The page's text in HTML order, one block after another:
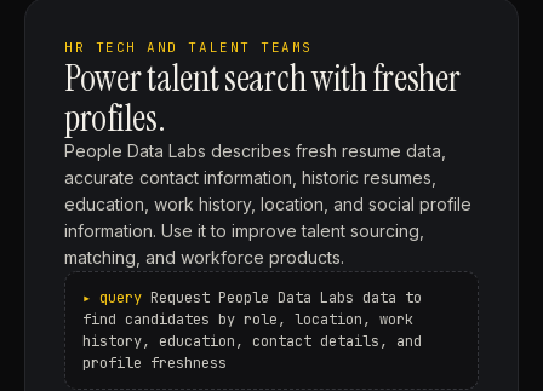
HR TECH AND TALENT TEAMS
Power talent search with fresher
profiles.
People Data Labs describes fresh resume data,
accurate contact information, historic resumes,
education, work history, location, and social profile
information. Use it to improve talent sourcing,
matching, and workforce products.
Request People Data Labs data to
find candidates by role, location, work
history, education, contact details, and
profile freshness